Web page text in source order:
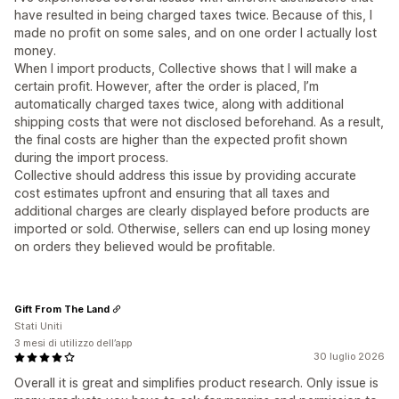
have resulted in being charged taxes twice. Because of this, I
made no profit on some sales, and on one order I actually lost
money.
When I import products, Collective shows that I will make a
certain profit. However, after the order is placed, I’m
automatically charged taxes twice, along with additional
shipping costs that were not disclosed beforehand. As a result,
the final costs are higher than the expected profit shown
during the import process.
Collective should address this issue by providing accurate
cost estimates upfront and ensuring that all taxes and
additional charges are clearly displayed before products are
imported or sold. Otherwise, sellers can end up losing money
on orders they believed would be profitable.
30 luglio 2026
Overall it is great and simplifies product research. Only issue is
Gift From The Land
Stati Uniti
3 mesi di utilizzo dell’app